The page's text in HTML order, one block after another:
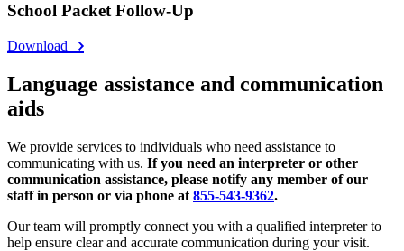
School Packet Follow-Up
Download
Language assistance and communication
aids
We provide services to individuals who need assistance to
communicating with us. If you need an interpreter or other
communication assistance, please notify any member of our
staff in person or via phone at 855-543-9362.
Our team will promptly connect you with a qualified interpreter to
help ensure clear and accurate communication during your visit.